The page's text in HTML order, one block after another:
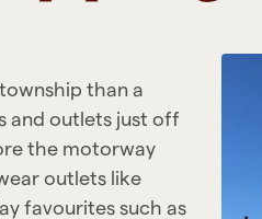
than a
and outlets just off
the motorway
outlets like
favourites such as